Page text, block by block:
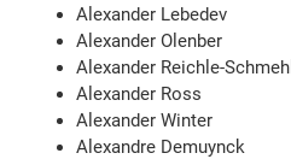
Alexander Lebedev
Alexander Olenber
Alexander Reichle-Schmehl
Alexander Ross
Alexander Winter
Alexandre Demuynck